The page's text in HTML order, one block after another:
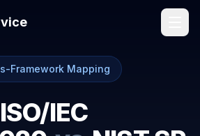
Framework Mapping
ISO/IEC